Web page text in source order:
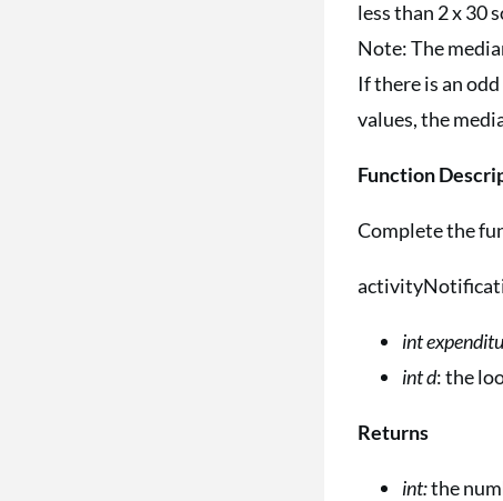
less than 2 x 30
Note: The
If there is an
values, the
Function
Complete the
int
int d: the
Returns
int:the